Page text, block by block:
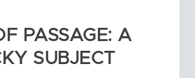
PASSAGE: A
SUBJECT